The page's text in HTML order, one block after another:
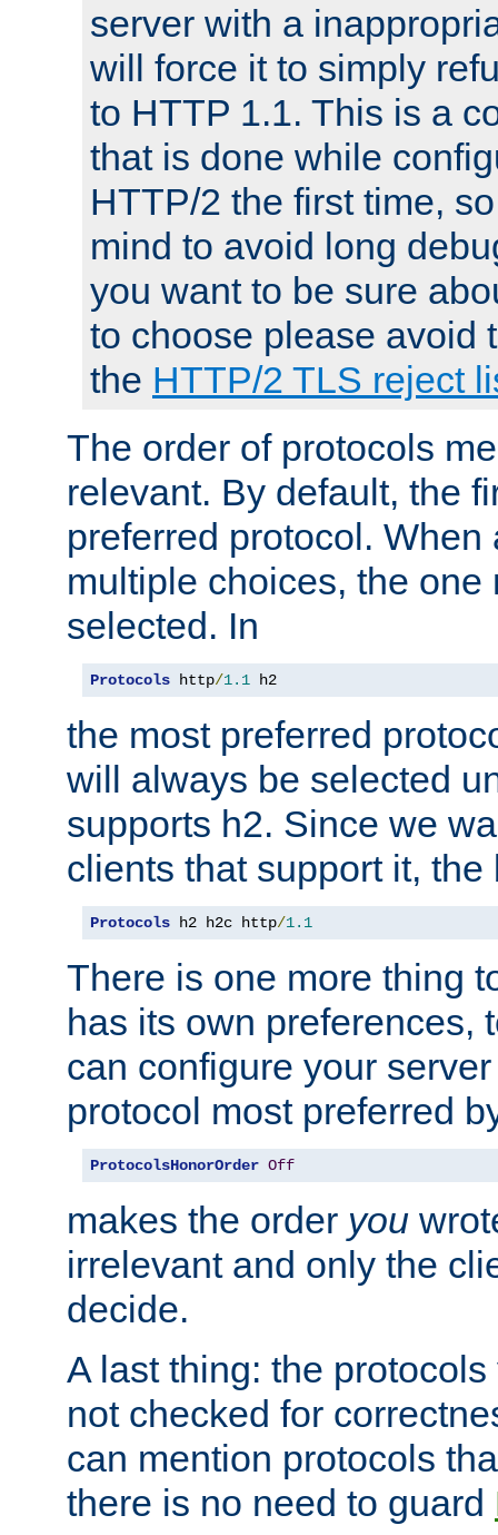
server with a
will force it to simply
to HTTP 1.1. This is a
that is done while
HTTP/2 the first time,
mind to avoid long
you want to be sure
to choose please avoid
the HTTP/2 TLS reject
The order of protocols
relevant. By default, the
preferred protocol. When
multiple choices, the one
selected. In
Protocols http/1.1 h2
the most preferred
will always be selected
supports h2. Since we
clients that support it, the
Protocols h2 h2c http/1.1
There is one more thing
has its own preferences,
can configure your
protocol most preferred
ProtocolsHonorOrder Off
makes the order you
irrelevant and only the
decide.
A last thing: the
not checked for
can mention protocols
there is no need to guard